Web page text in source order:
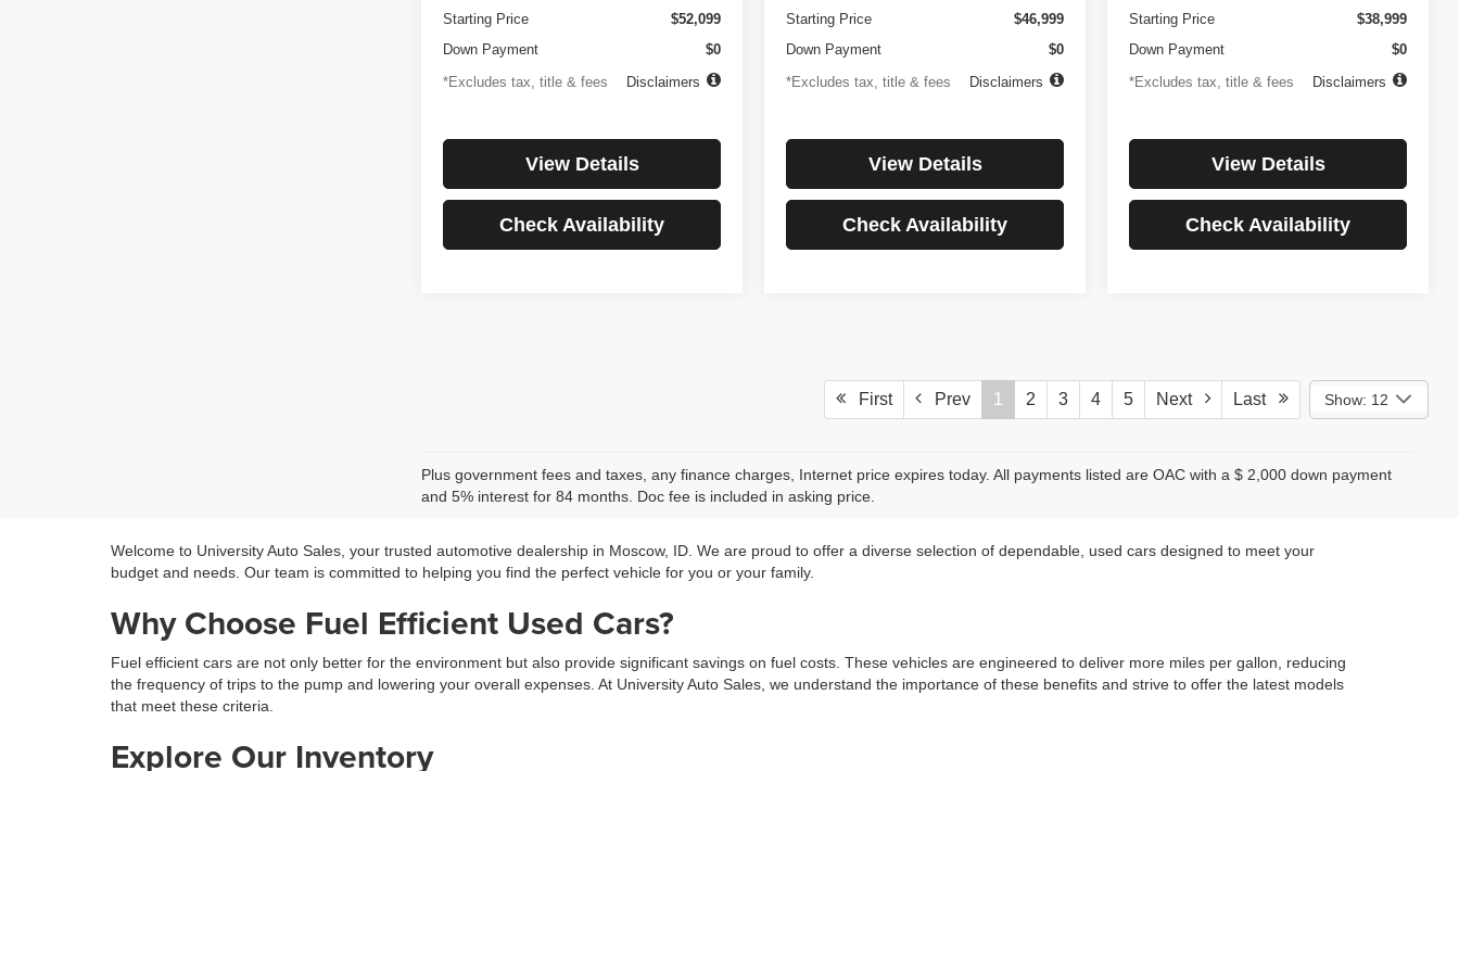
Starting Price
$52,099
Down Payment
$0
*Excludes tax, title & fees
Disclaimers
View Details
Check Availability
Starting Price
$46,999
Down Payment
$0
*Excludes tax, title & fees
Disclaimers
View Details
Check Availability
Starting Price
$38,999
Down Payment
$0
*Excludes tax, title & fees
Disclaimers
View Details
Check Availability
First Prev 1 2 3 4 5 Next Last Show: 12
Plus government fees and taxes, any finance charges, Internet price expires today. All payments listed are OAC with a $ 2,000 down payment
and 5% interest for 84 months. Doc fee is included in asking price.
Welcome to University Auto Sales, your trusted automotive dealership in Moscow, ID. We are proud to offer a diverse selection of dependable, used cars designed to meet your
budget and needs. Our team is committed to helping you find the perfect vehicle for you or your family.
Why Choose Fuel Efficient Used Cars?
Fuel efficient cars are not only better for the environment but also provide significant savings on fuel costs. These vehicles are engineered to deliver more miles per gallon, reducing
the frequency of trips to the pump and lowering your overall expenses. At University Auto Sales, we understand the importance of these benefits and strive to offer the latest models
that meet these criteria.
Explore Our Inventory